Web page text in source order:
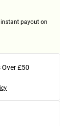
payout on
Over £50